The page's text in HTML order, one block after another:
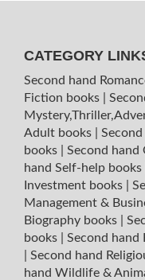
CATEGORY
Second hand
Fiction books
Adult books
books
Second
hand Self-help books
Investment books
Management &
Biography books
books
Second hand
Second hand
hand Wildlife &